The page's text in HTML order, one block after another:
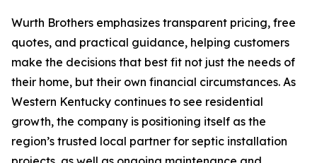
Wurth Brothers emphasizes transparent pricing, free
quotes, and practical guidance, helping customers
make the decisions that best fit not just the needs of
their home, but their own financial circumstances. As
Western Kentucky continues to see residential
growth, the company is positioning itself as the
region’s trusted local partner for septic installation